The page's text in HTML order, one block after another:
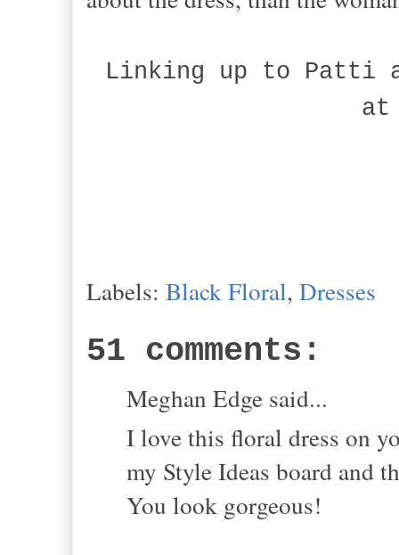
Linking up to Patti
at
Labels: Black Floral, Dresses
51 comments:
Meghan Edge said...
I love this floral dress on
my Style Ideas board and
You look gorgeous!